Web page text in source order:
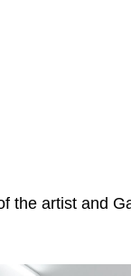
the artist and